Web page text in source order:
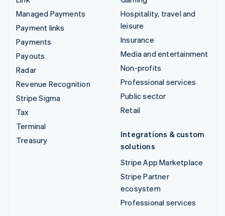
Managed Payments
Payment links
Payments
Payouts
Radar
Revenue Recognition
Stripe Sigma
Tax
Terminal
Treasury
Hospitality, travel and
leisure
Insurance
Media and entertainment
Non-profits
Professional services
Public sector
Retail
Integrations & custom
solutions
Stripe App Marketplace
Stripe Partner
ecosystem
Professional services